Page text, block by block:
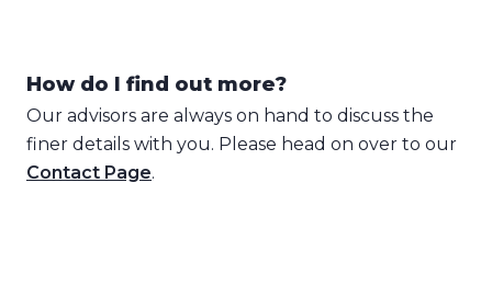
How do I find out more?
Our advisors are always on hand to discuss the
finer details with you. Please head on over to our
Contact Page.